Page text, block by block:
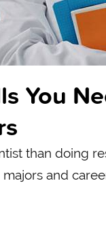
You
than doing
and